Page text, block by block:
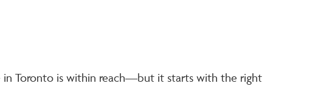
in Toronto is within reach—but it starts with the right